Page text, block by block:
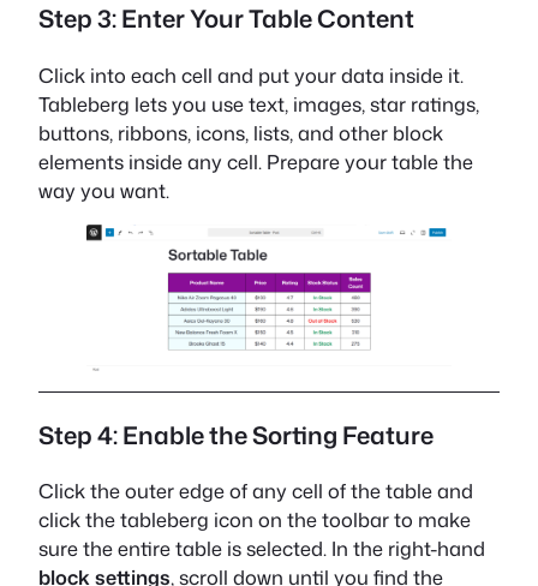
Step 3: Enter Your Table Content
Click into each cell and put your data inside it.
Tableberg lets you use text, images, star ratings,
buttons, ribbons, icons, lists, and other block
elements inside any cell. Prepare your table the
way you want.
Step 4: Enable the Sorting Feature
Click the outer edge of any cell of the table and
click the tableberg icon on the toolbar to make
sure the entire table is selected. In the right-hand
block settings, scroll down until you find the